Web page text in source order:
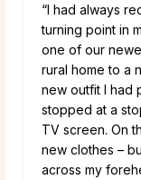
“I had always
turning point in
one of our
rural home to a
new outfit I had
stopped at a
TV screen. On
new clothes –
across my